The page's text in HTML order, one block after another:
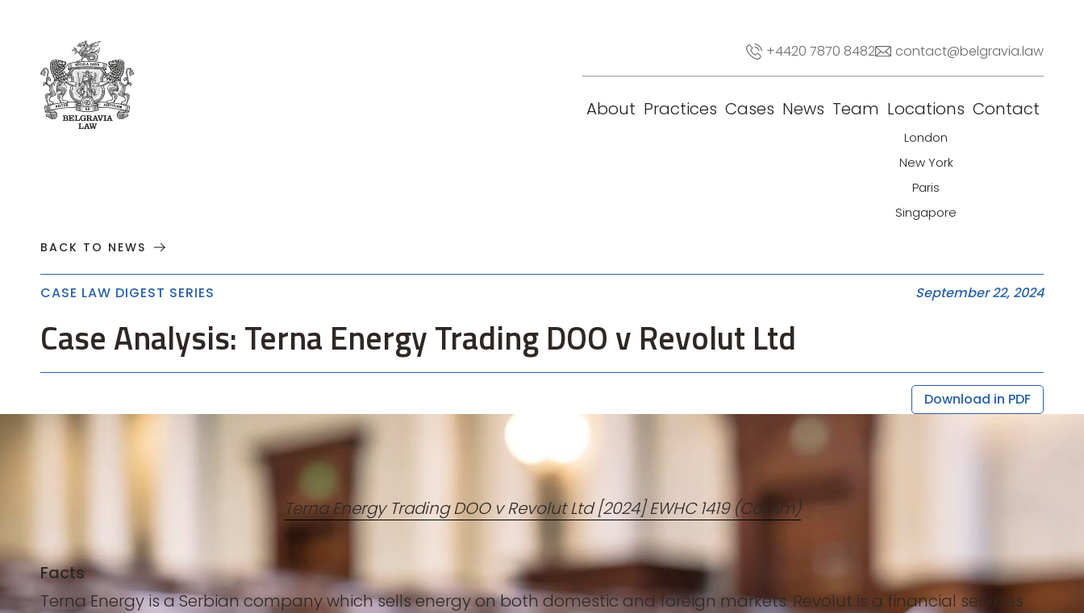
+4420 7870 8482 contact@belgravia.law
About Practices Cases News Team Locations
London
New York
Paris
Singapore
Contact
About
BACK TO NEWS
CASE LAW DIGEST SERIES September 22, 2024
Case Analysis: Terna Energy Trading DOO v Revolut Ltd
Download in PDF
Terna Energy Trading DOO v Revolut Ltd [2024] EWHC 1419 (Comm)
Facts
Terna Energy is a Serbian company which sells energy on both domestic and foreign markets. Revolut is a financial services